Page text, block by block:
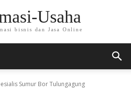
Usaha
bisnis dan Jasa Online
Sumur Bor Tulungagung